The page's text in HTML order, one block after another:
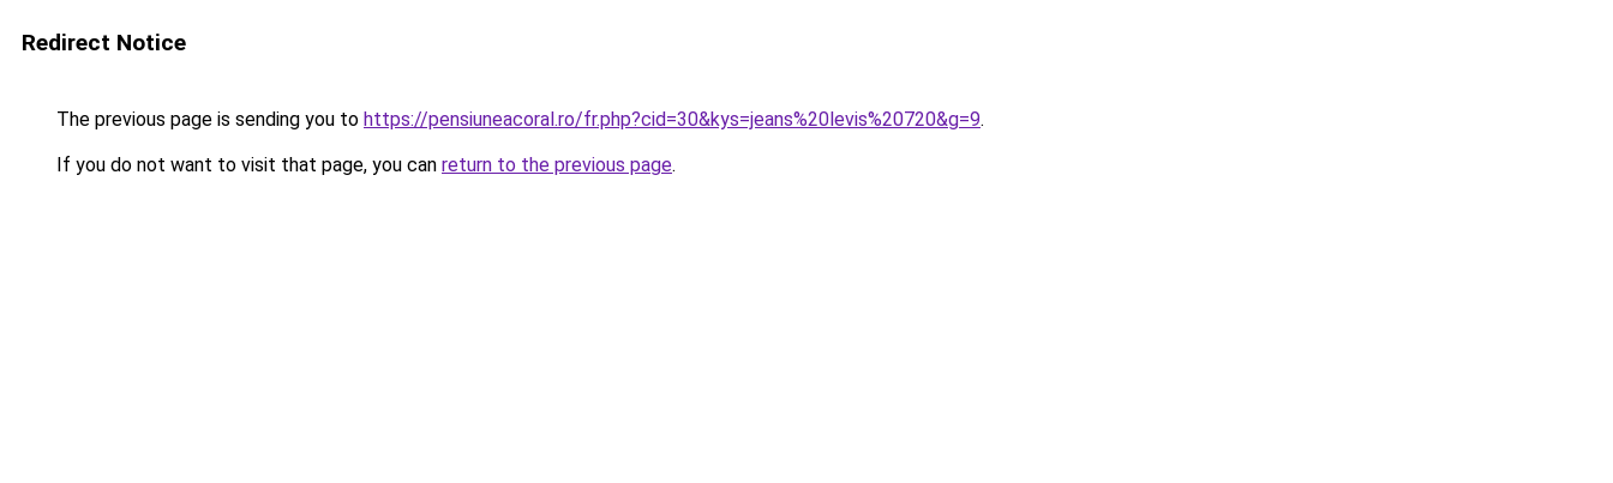
Redirect Notice
The previous page is sending you to https://pensiuneacoral.ro/fr.php?cid=30&kys=jeans%20levis%20720&g=9.
If you do not want to visit that page, you can return to the previous page.